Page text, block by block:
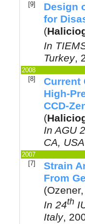
[9]
Design
for
(
In
Turkey,
2008
[8]
Current
High-
CCD-
(
InAGU
CA, USA
2007
[7]
Strain
From
(
In 24th
Italy,